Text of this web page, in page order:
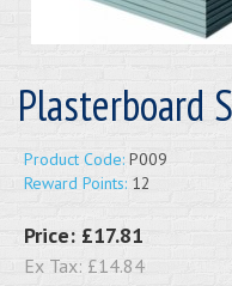
Plasterboard
Product Code: P009
Reward Points: 12
Price: £17.81
Ex Tax: £14.84